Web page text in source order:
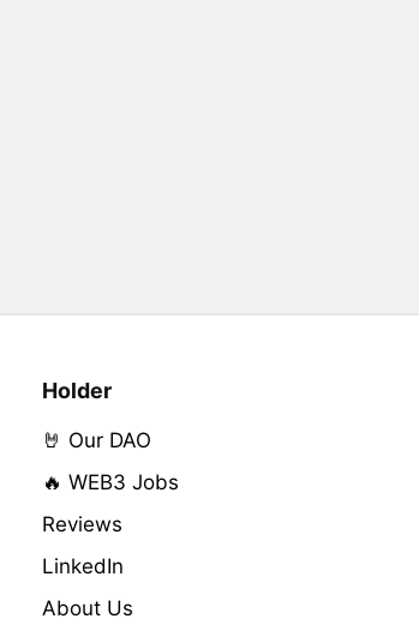
Holder
🤘 Our DAO
🔥 WEB3 Jobs
Reviews
LinkedIn
About Us